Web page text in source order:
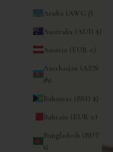
Aruba (AWG ƒ)
Australia (AUD $)
Austria (EUR €)
Azerbaijan (AZN
₼)
Bahamas (BSD $)
Bahrain (EUR €)
Bangladesh (BDT
৳)